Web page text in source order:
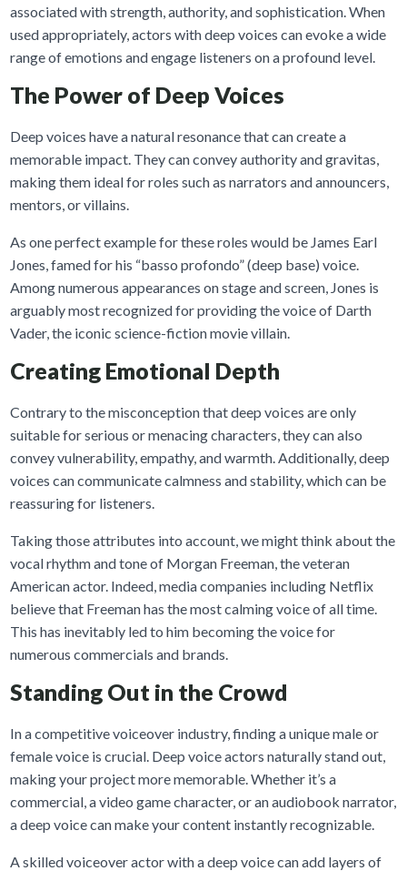
associated with strength, authority, and sophistication. When
used appropriately, actors with deep voices can evoke a wide
range of emotions and engage listeners on a profound level.
The Power of Deep Voices
Deep voices have a natural resonance that can create a
memorable impact. They can convey authority and gravitas,
making them ideal for roles such as narrators and announcers,
mentors, or villains.
As one perfect example for these roles would be James Earl
Jones, famed for his “basso profondo” (deep base) voice.
Among numerous appearances on stage and screen, Jones is
arguably most recognized for providing the voice of Darth
Vader, the iconic science-fiction movie villain.
Creating Emotional Depth
Contrary to the misconception that deep voices are only
suitable for serious or menacing characters, they can also
convey vulnerability, empathy, and warmth. Additionally, deep
voices can communicate calmness and stability, which can be
reassuring for listeners.
Taking those attributes into account, we might think about the
vocal rhythm and tone of Morgan Freeman, the veteran
American actor. Indeed, media companies including Netflix
believe that Freeman has the most calming voice of all time.
This has inevitably led to him becoming the voice for
numerous commercials and brands.
Standing Out in the Crowd
In a competitive voiceover industry, finding a unique male or
female voice is crucial. Deep voice actors naturally stand out,
making your project more memorable. Whether it’s a
commercial, a video game character, or an audiobook narrator,
a deep voice can make your content instantly recognizable.
A skilled voiceover actor with a deep voice can add layers of